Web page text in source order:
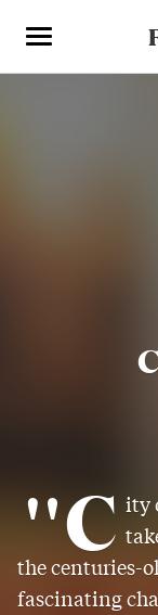
"C ity
the centuries-
fascinating